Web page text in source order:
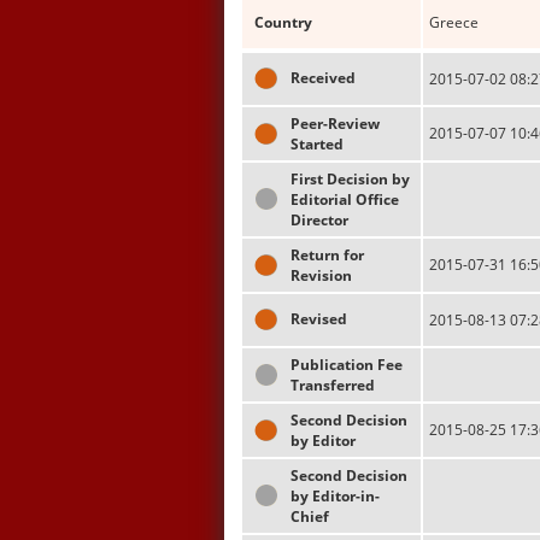
Country Greece
Received 2015-07-02
Peer-Review
Started
2015-07-07
First Decision by
Editorial Office
Director
Return for
Revision
2015-07-31
Revised 2015-08-13
Publication Fee
Transferred
Second Decision
by Editor
2015-08-25
Second Decision
by Editor-in-
Chief